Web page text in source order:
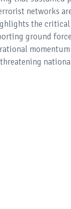
networks
the
ground